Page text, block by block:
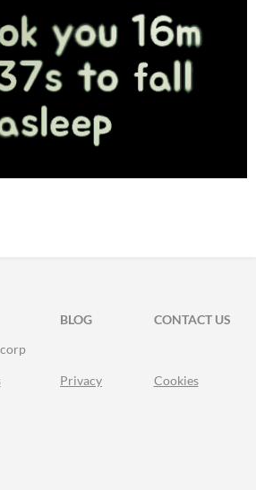
BLOG
CONTACT US
Privacy Cookies